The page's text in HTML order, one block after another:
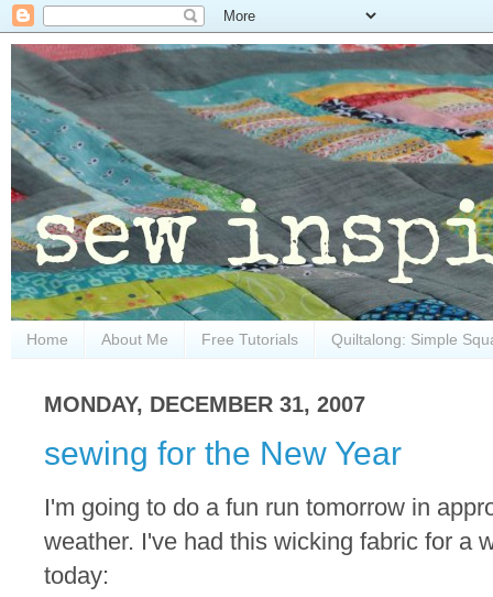
Home About Me Free Tutorials Quiltalong: Simple
MONDAY, DECEMBER 31, 2007
sewing for the New Year
I'm going to do a fun run tomorrow in
weather. I've had this wicking fabric for a
today: